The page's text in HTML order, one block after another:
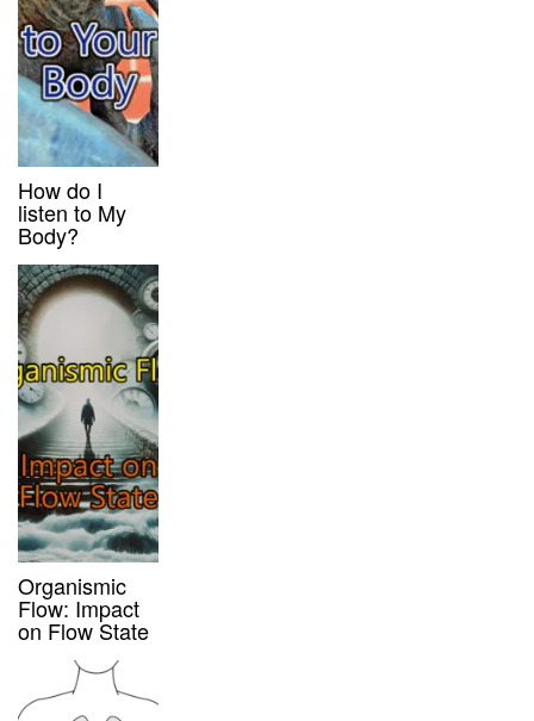
How do I
listen to My
Body?
Organismic
Flow: Impact
on Flow State